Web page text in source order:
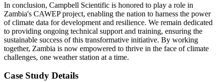
In conclusion, Campbell Scientific is honored to play a role in
Zambia's CAWEP project, enabling the nation to harness the power
of climate data for development and resilience. We remain dedicated
to providing ongoing technical support and training, ensuring the
sustainable success of this transformative initiative. By working
together, Zambia is now empowered to thrive in the face of climate
challenges, one weather station at a time.
Case Study Details